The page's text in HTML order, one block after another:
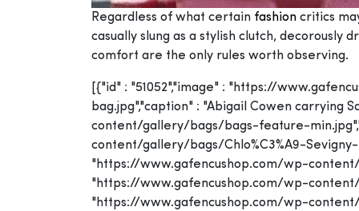
Regardless of what certain fashion critics
casually slung as a stylish clutch,
comfort are the only rules worth observing.
[{"id" : "51052","image" : "https://
bag.jpg","caption" : "Abigail Cowen carrying
content/gallery/bags/bags-feature-
content/gallery/bags/Chlo%C3%A9-Sevigny-
"https://www.gafencushop.com/wp-content/
"https://www.gafencushop.com/wp-content/
"https://www.gafencushop.com/wp-